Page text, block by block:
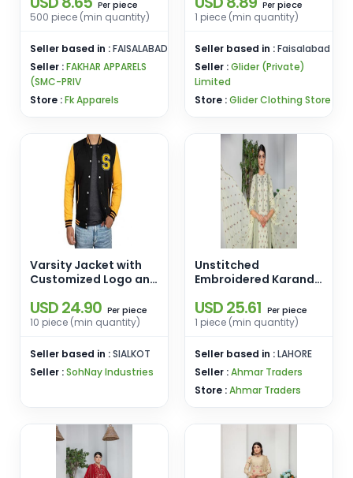
Custom Men's Full Zip
Wear Tracksuit
Per piece
500 piece (min quantity)
Seller based in :FAISALABAD
Seller :FAKHAR APPARELS
(SMC-PRIV
Store :Fk Apparels
Per piece
1 piece (min quantity)
Seller based in :Faisalabad
Seller :Glider (Private)
Limited
Store :Glider Clothing Store
Varsity Jacket with
Customized Logo and
USD 24.90 Per piece
10 piece (min quantity)
Seller based in :SIALKOT
Seller :SohNay Industries
Unstitched
Embroidered Karandi
USD 25.61 Per piece
1 piece (min quantity)
Seller based in :LAHORE
Seller :Ahmar Traders
Store :Ahmar Traders